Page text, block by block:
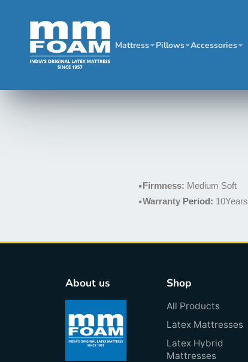
Mattress Pillows Accessories
• Firmness: Medium Soft
•Warranty Period: 10Years
About us Shop
All Products
Latex Mattresses
Latex Hybrid
Mattresses